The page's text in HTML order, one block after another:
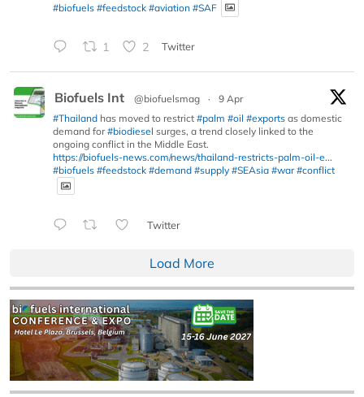
#biofuels #feedstock #aviation #SAF
1 2 Twitter
Biofuels Int @biofuelsmag ·
9 Apr
#Thailand has moved to restrict #palm #oil #exports as domestic
demand for#biodiesel surges, a trend closely linked to the
ongoing conflict in the Middle East.
https://biofuels-news.com/news/thailand-restricts-palm-oil-e...
#biofuels #feedstock #demand #supply #SEAsia #war #conflict
Twitter
Load More